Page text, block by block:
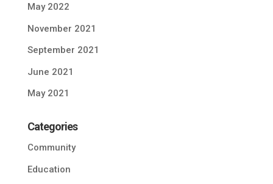
May 2022
November 2021
September 2021
June 2021
May 2021
Categories
Community
Education